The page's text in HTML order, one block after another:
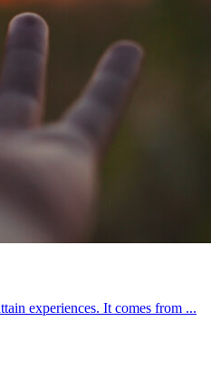
experiences. It comes from ...